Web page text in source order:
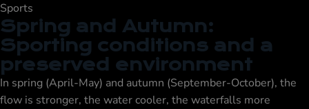
Sports
Spring and Autumn:
Sporting conditions and a
preserved environment
In spring (April-May) and autumn (September-October), the
flow is stronger, the water cooler, the waterfalls more